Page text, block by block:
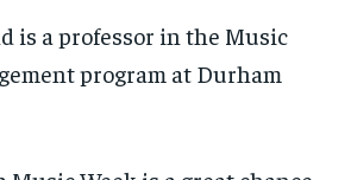
is a professor in the Music
program at Durham